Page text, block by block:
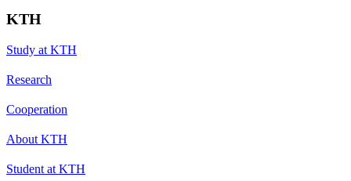
KTH
Study at KTH
Research
Cooperation
About KTH
Student at KTH